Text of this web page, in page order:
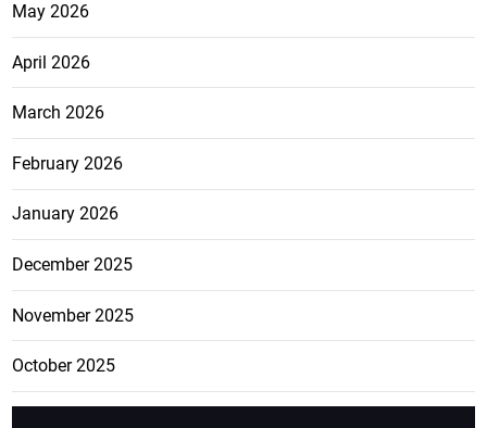
May 2026
April 2026
March 2026
February 2026
January 2026
December 2025
November 2025
October 2025